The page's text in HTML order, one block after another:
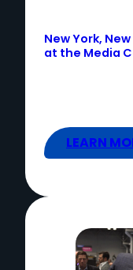
New York,
at the Media
LEARN